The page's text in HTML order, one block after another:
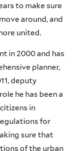
to make sure
around, and
united.
in 2000 and has
planner,
deputy
he has been a
in
for
sure that
of the urban